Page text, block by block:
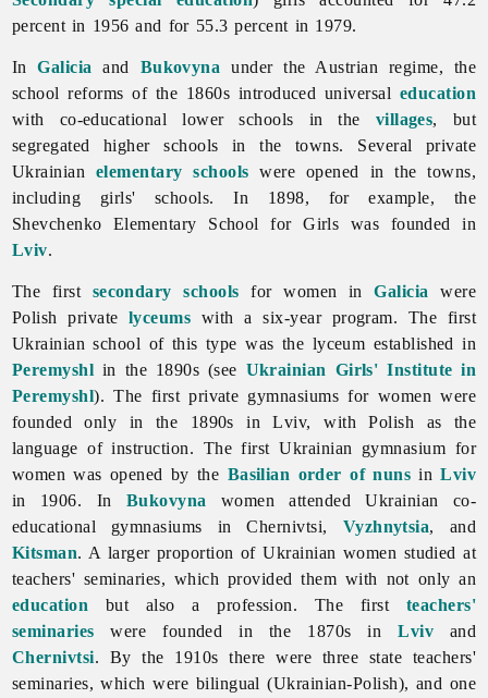
percent in 1956 and for 55.3 percent in 1979.
InGalicia and Bukovyna under the Austrian regime, the
school reforms of the 1860s introduced universal education
with co-educational lower schools in the villages, but
segregated higher schools in the towns. Several private
Ukrainian elementary schools were opened in the towns,
including girls' schools. In 1898, for example, the
Shevchenko Elementary School for Girls was founded in
Lviv.
The first secondary schools for women inGalicia
were
Polish privatelyceums with a six-year program. The first
Ukrainian school of this type was the lyceum established in
Peremyshl in the 1890s (see Ukrainian Girls' Institute in
Peremyshl). The first private gymnasiums for women were
founded only in the 1890s in Lviv, with Polish as the
language of instruction. The first Ukrainian gymnasium for
women was opened by the Basilian order of nuns inLviv
in 1906. In Bukovyna women attended Ukrainian co-
educational gymnasiums in Chernivtsi, Vyzhnytsia, and
Kitsman. A larger proportion of Ukrainian women studied at
teachers' seminaries, which provided them with not only an
education but also a profession. The first teachers'
seminaries were founded in the 1870s inLvivand
Chernivtsi. By the 1910s there were three state teachers'
seminaries, which were bilingual (Ukrainian-Polish), and one